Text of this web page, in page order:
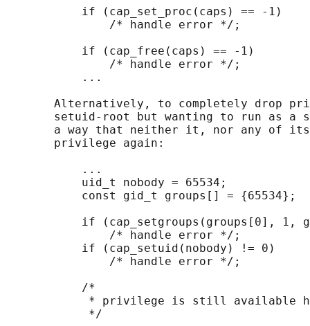
           if (cap_set_proc(caps) == -1)
               /* handle error */;
           if (cap_free(caps) == -1)
               /* handle error */;
           ...
Alternatively, to completely drop
setuid-root but wanting to run as a
a way that neither it, nor any of
       privilege again:
           ...
           uid_t nobody = 65534;
           const gid_t groups[] = {65534};
if (cap_setgroups(groups[0], 1,
               /* handle error */;
           if (cap_setuid(nobody) != 0)
               /* handle error */;
           /*
* privilege is still available
            */